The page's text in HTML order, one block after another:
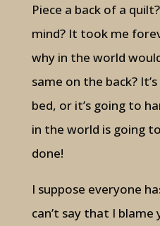
Piece a back of a
mind? It took me
why in the world
same on the back?
bed, or it’s going to
in the world is going
done!
I suppose everyone
can’t say that I blame